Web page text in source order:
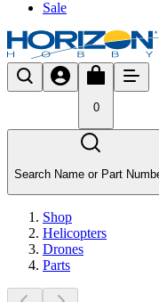
Sale
0
Search Name or Part
Shop
Helicopters
Drones
Parts